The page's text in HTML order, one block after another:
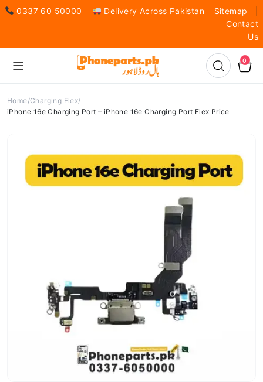
0337 60 50000 Delivery Across Pakistan Sitemap
Contact
Us
0
Home Charging Flex
iPhone 16e Charging Port – iPhone 16e Charging Port Flex Price